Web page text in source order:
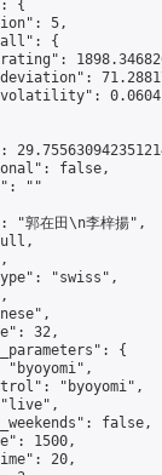
{
5,
{
false,
""
"郭在田\n李梓揚",
"swiss",
32,
{
"byoyomi",
"byoyomi",
false,
1500,
20,